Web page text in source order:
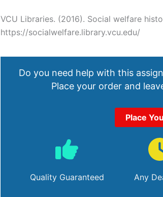
VCU Libraries. (2016). Social welfare
https://socialwelfare.library.vcu.edu/
Do you need help with this
Place your order and
Place
Quality Guaranteed Any